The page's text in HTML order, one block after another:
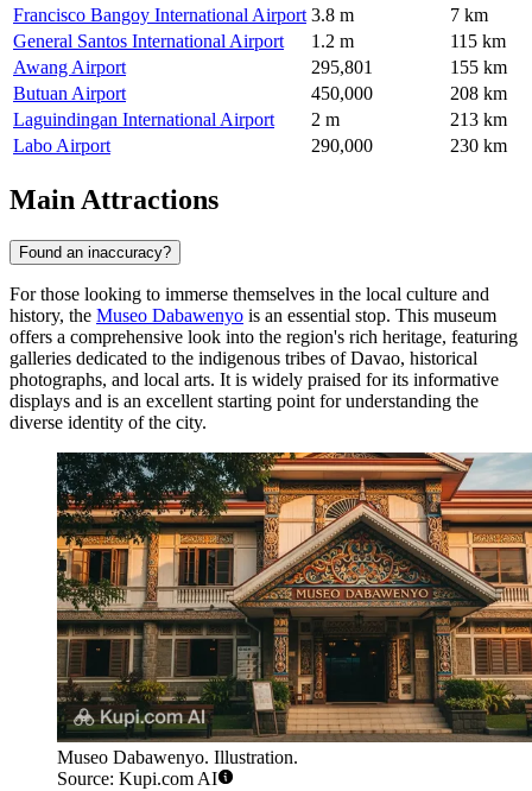
Francisco Bangoy International Airport 3.8 m
7 km
General Santos International Airport
1.2 m
115 km
Awang Airport
295,801
155 km
Butuan Airport
450,000
208 km
Laguindingan International Airport
2 m
213 km
Labo Airport
290,000 230 km
Main Attractions
Found an inaccuracy?
For those looking to immerse themselves in the local culture and
history, the Museo Dabawenyo is an essential stop. This museum
offers a comprehensive look into the region's rich heritage, featuring
galleries dedicated to the indigenous tribes of Davao, historical
photographs, and local arts. It is widely praised for its informative
displays and is an excellent starting point for understanding the
diverse identity of the city.
Museo Dabawenyo. Illustration.
Source: Kupi.com AI